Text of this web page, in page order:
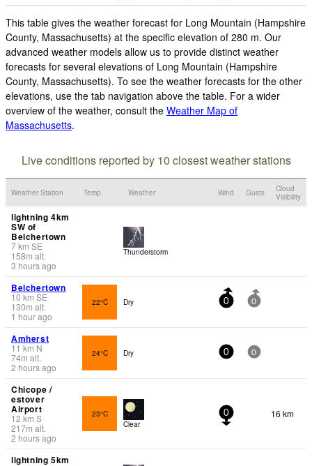
This table gives the weather forecast for Long Mountain (Hampshire
County, Massachusetts) at the specific elevation of 280 m. Our
advanced weather models allow us to provide distinct weather
forecasts for several elevations of Long Mountain (Hampshire
County, Massachusetts). To see the weather forecasts for the other
elevations, use the tab navigation above the table. For a wider
overview of the weather, consult the Weather Map of
Massachusetts.
Live conditions reported by 10 closest weather stations
Weather Station Temp. Weather Wind Gusts
Cloud
Visibility
lightning 4km
SW of
Belchertown
7km SE
158m alt.
3 hours ago
Thunderstorm
Belchertown
10 km SE
130m alt.
1 hour ago
22°C Dry 0 0
Amherst
11 km N
74m alt.
2 hours ago
24°C Dry 0 0
Chicope /
estover
Airport
12 km S
217m alt.
2 hours ago
23°C
Clear
0 16 km
lightning 5km